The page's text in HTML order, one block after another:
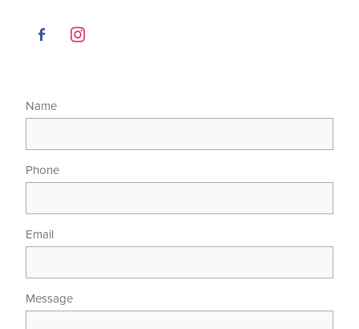
Name
Phone
Email
Message